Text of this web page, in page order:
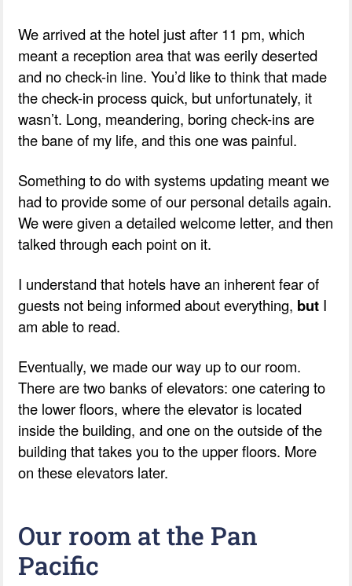
We arrived at the hotel just after 11 pm, which
meant a reception area that was eerily deserted
and no check-in line. You’d like to think that made
the check-in process quick, but unfortunately, it
wasn’t. Long, meandering, boring check-ins are
the bane of my life, and this one was painful.
Something to do with systems updating meant we
had to provide some of our personal details again.
We were given a detailed welcome letter, and then
talked through each point on it.
I understand that hotels have an inherent fear of
guests not being informed about everything, but I
am able to read.
Eventually, we made our way up to our room.
There are two banks of elevators: one catering to
the lower floors, where the elevator is located
inside the building, and one on the outside of the
building that takes you to the upper floors. More
on these elevators later.
Our room at the Pan
Pacific